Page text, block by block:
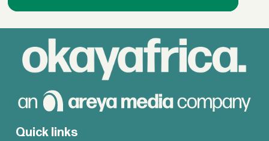
Quick links